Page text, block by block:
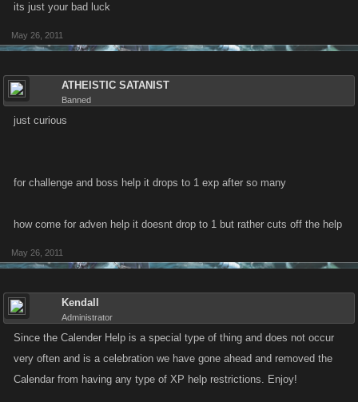
its just your bad luck
May 26, 2011
ATHEISTIC SATANIST
Banned
just curious
for challenge and boss help it drops to 1 exp after so many
how come for adven help it doesnt drop to 1 but rather cuts off the help
May 26, 2011
Kendall
Administrator
Since the Calender Help is a special type of thing and does not occur
very often and is a celebration we have gone ahead and removed the
Calendar from having any type of XP help restrictions. Enjoy!